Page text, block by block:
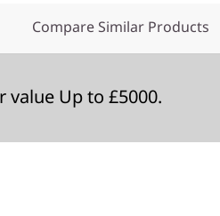
Compare Similar Products
Up to £5000.